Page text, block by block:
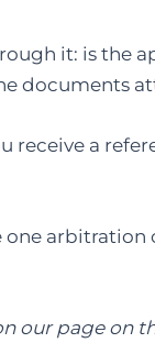
it: is the
documents
receive a
arbitration
our page on